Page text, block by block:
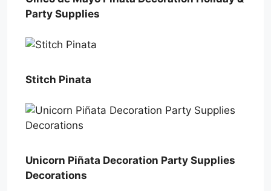
Party Supplies
Stitch Pinata
Unicorn Piñata Decoration Party Supplies
Decorations